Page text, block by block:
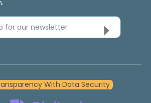
for our newsletter
With Data Security